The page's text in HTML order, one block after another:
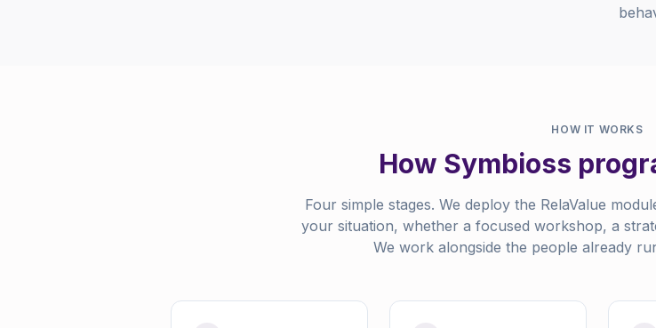
HOW IT WORKS
How Symbioss
Four simple stages. We deploy the RelaValue
your situation, whether a focused workshop, a
We work alongside the people already